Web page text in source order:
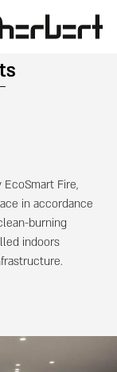
Fire,
in accordance
burning
indoors